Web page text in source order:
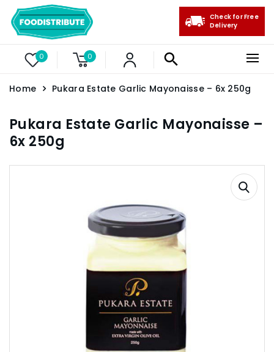
0 0
Check for Free
Delivery
Home Pukara Estate Garlic Mayonaisse – 6x 250g
Pukara Estate Garlic Mayonaisse –
6x 250g